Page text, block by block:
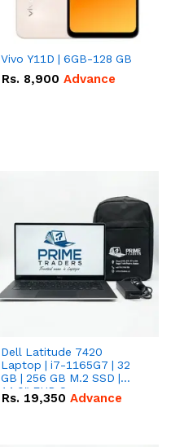
Vivo Y11D | 6GB-128 GB
Rs. 8,900 Advance
Dell Latitude 7420
Laptop | i7-1165G7 | 32
GB | 256 GB M.2 SSD |
14.0" FHD Screen
Rs. 19,350 Advance